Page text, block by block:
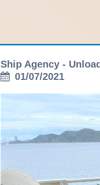
Ship Agency -
01/07/2021